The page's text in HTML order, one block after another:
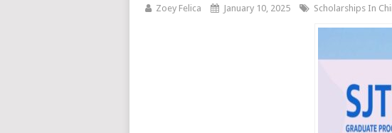
Zoey Felica January 10, 2025 Scholarships In